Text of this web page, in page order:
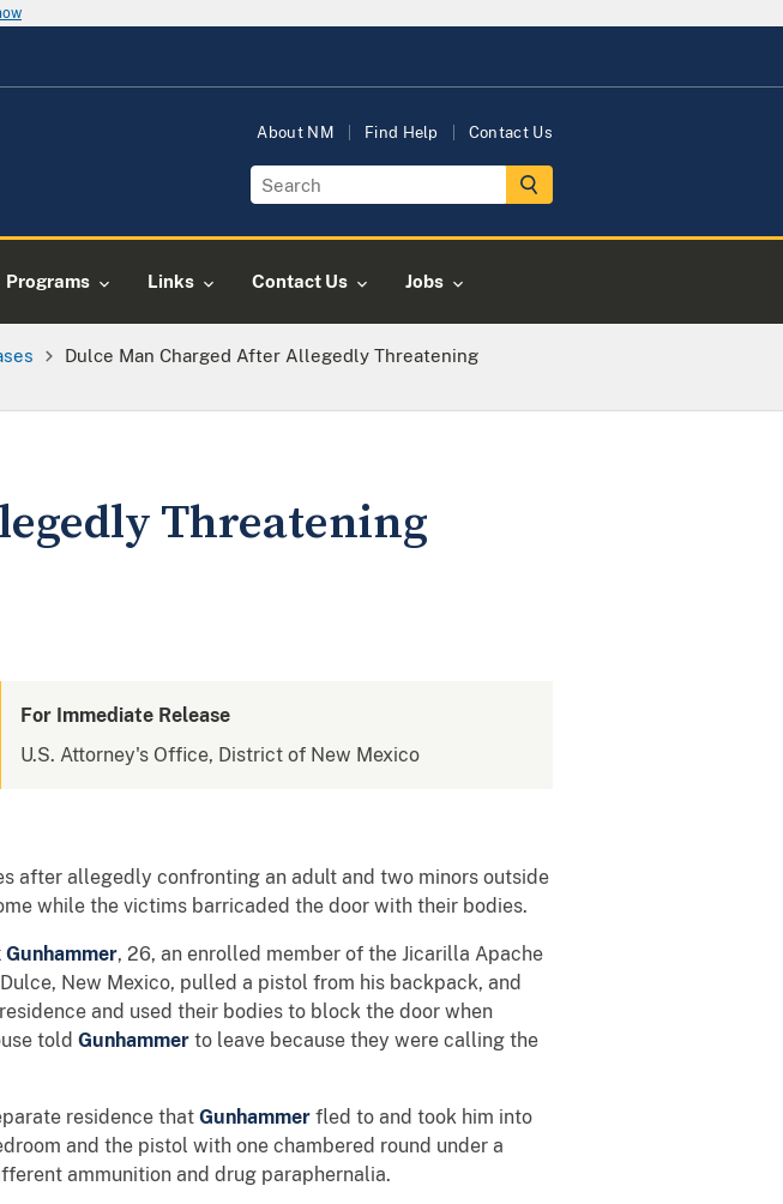
About NM Find Help Contact Us
Programs Links Contact Us Jobs
Dulce Man Charged After Allegedly Threatening
Threatening
For Immediate Release
U.S. Attorney's Office, District of New Mexico
after allegedly confronting an adult and two minors outside
while the victims barricaded the door with their bodies.
, 26, an enrolled member of the Jicarilla Apache
New Mexico, pulled a pistol from his backpack, and
and used their bodies to block the door when
told Gunhammer to leave because they were calling the
residence that Gunhammer fled to and took him into
and the pistol with one chambered round under a
ammunition and drug paraphernalia.